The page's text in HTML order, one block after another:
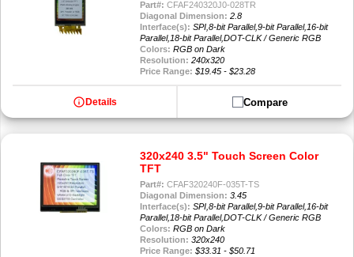
Part#: CFAF240320J0-028TR
Diagonal Dimension: 2.8
Interface(s): SPI,8-bit Parallel,9-bit Parallel,16-bit
Parallel,18-bit Parallel,DOT-CLK / Generic RGB
Colors: RGB on Dark
Resolution: 240x320
Price Range: $19.45 - $23.28
info Details Compare
320x240 3.5" Touch Screen Color
TFT
Part#: CFAF320240F-035T-TS
Diagonal Dimension: 3.45
Interface(s): SPI,8-bit Parallel,9-bit Parallel,16-bit
Parallel,18-bit Parallel,DOT-CLK / Generic RGB
Colors: RGB on Dark
Resolution: 320x240
Price Range: $33.31 - $50.71